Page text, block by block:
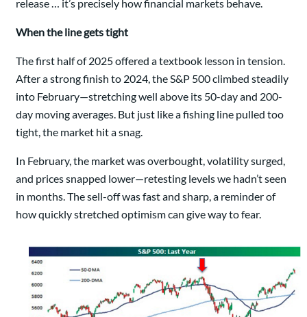
release … it’s precisely how financial markets behave.
When the line gets tight
The first half of 2025 offered a textbook lesson in tension.
After a strong finish to 2024, the S&P 500 climbed steadily
into February—stretching well above its 50-day and 200-
day moving averages. But just like a fishing line pulled too
tight, the market hit a snag.
In February, the market was overbought, volatility surged,
and prices snapped lower—retesting levels we hadn’t seen
in months. The sell-off was fast and sharp, a reminder of
how quickly stretched optimism can give way to fear.